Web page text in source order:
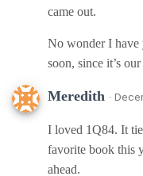
came out.
No wonder I have
soon, since it’s
Meredith ·
I loved 1Q84. It
favorite book this
ahead.